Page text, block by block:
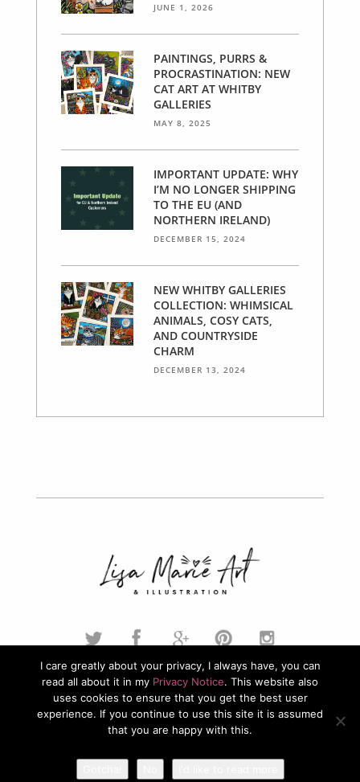
JUNE 1, 2026
PAINTINGS, PURRS &
PROCRASTINATION: NEW
CAT ART AT WHITBY
GALLERIES
MAY 8, 2025
IMPORTANT UPDATE: WHY
I’M NO LONGER SHIPPING
TO THE EU (AND
NORTHERN IRELAND)
DECEMBER 15, 2024
NEW WHITBY GALLERIES
COLLECTION: WHIMSICAL
ANIMALS, COSY CATS,
AND COUNTRYSIDE
CHARM
DECEMBER 13, 2024
© 2026. Lisa Marie Art & Illustration. All Rights Reserved.
Privacy Policy
I care greatly about your privacy, I always have, you can
read all about it in my Privacy Notice. This website also
uses cookies to ensure that you get the best user
experience. If you continue to use this site it is assumed
that you are happy with this.